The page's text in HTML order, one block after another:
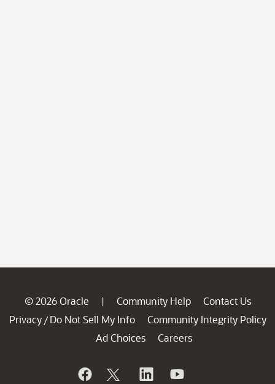
© 2026 Oracle | Community Help
Contact Us
Privacy / Do Not Sell My Info
Community Integrity Policy
Ad Choices
Careers